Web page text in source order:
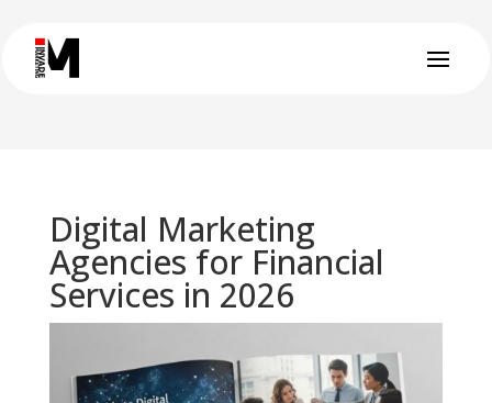
Digital Marketing
Agencies for Financial
Services in 2026